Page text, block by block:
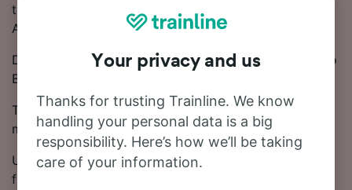
travelling from Milan Malpensa Airport T1 to Busto
Arsizio Nord.
Direct trains depart from Milan Malpensa Airport T1 to
Busto Arsizio Nord.
Ticket prices start from £4.50 on this route. Save
money on your train tickets by booking in advance.
Use our Journey Planner to compare ticket prices and
find the cheapest fares.
Your privacy and us
Thanks for trusting Trainline. We know
handling your personal data is a big
responsibility. Here’s how we’ll be taking
care of your information.